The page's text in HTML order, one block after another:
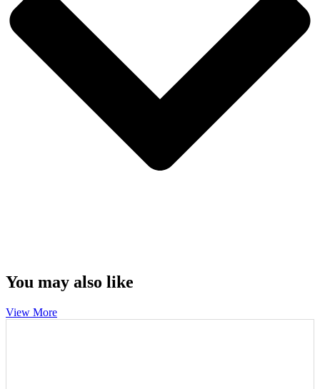
You may also like
View More